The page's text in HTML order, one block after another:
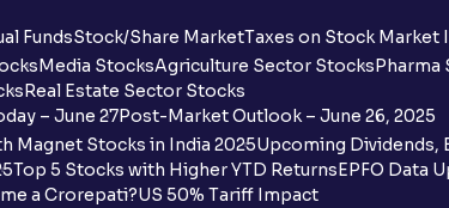
FundsStock/Share MarketTaxes on Stock Market
Media StocksAgriculture Sector StocksPharma
Real Estate Sector Stocks
– June 27Post-Market Outlook – June 26, 2025
Magnet Stocks in India 2025Upcoming Dividends,
Top 5 Stocks with Higher YTD ReturnsEPFO Data
a Crorepati?US 50% Tariff Impact